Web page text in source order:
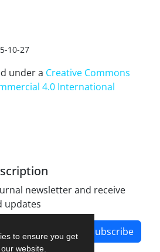
to ensure you get
website.
10-27
under a Creative Commons
4.0 International
newsletter and receive
updates
Subscribe